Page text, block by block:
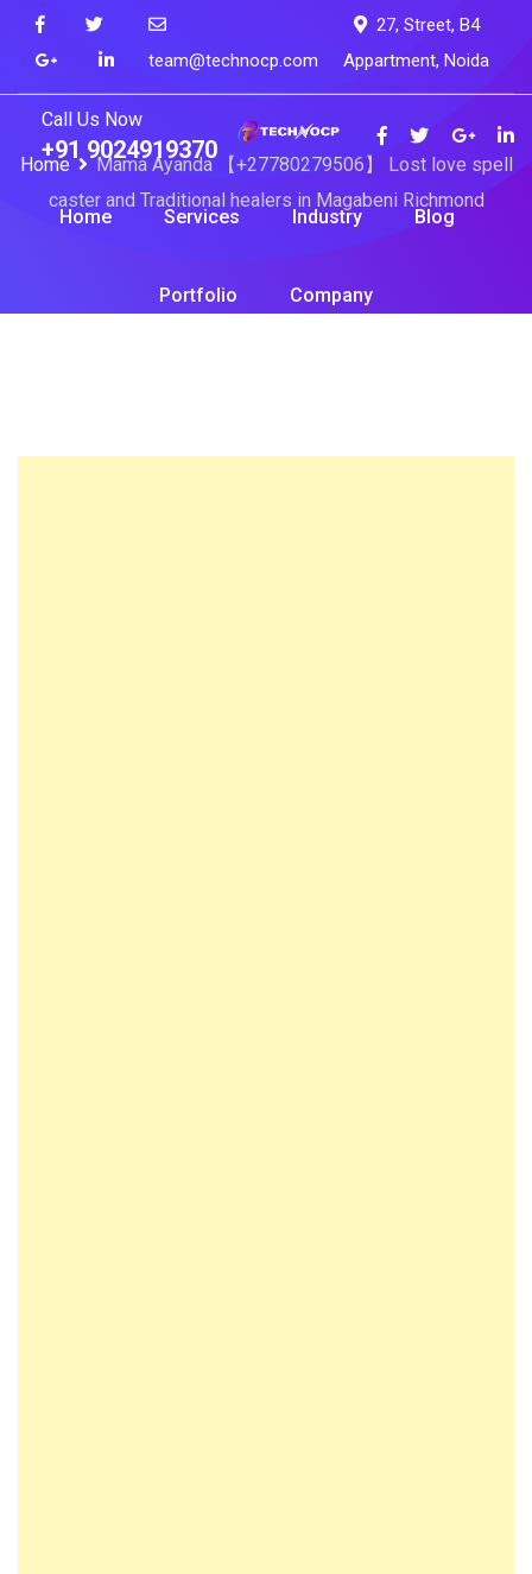
content
team@technocp.com
27, Street, B4
Appartment, Noida
Call Us Now
+91 9024919370
Home Services Industry Blog
Portfolio Company
Home
Mama Ayanda 【+27780279506】 Lost love spell
caster and Traditional healers in Magabeni Richmond